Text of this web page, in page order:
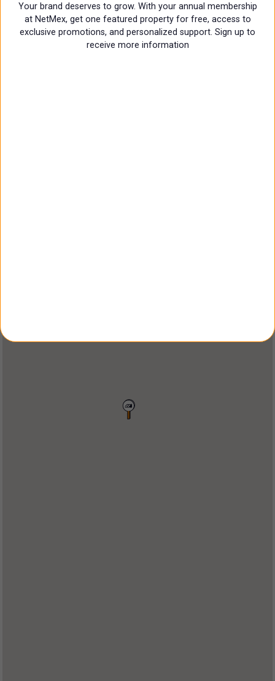
Land
Your brand deserves to grow. With your annual membership
at NetMex, get one featured property for free, access to
exclusive promotions, and personalized support. Sign up to
receive more information